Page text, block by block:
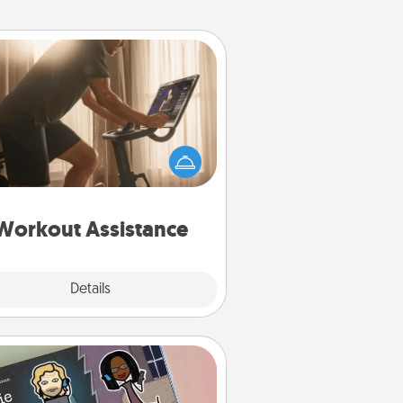
Assistance
Details
Workout Assistance
can you make your loved one's
home workout easier? By gifting
right equipment! Whether it is a
Peloton or a resistance band,
is a win.
Coupon Book